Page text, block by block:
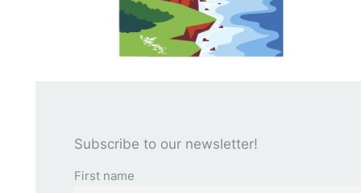
Subscribe to our newsletter!
First name